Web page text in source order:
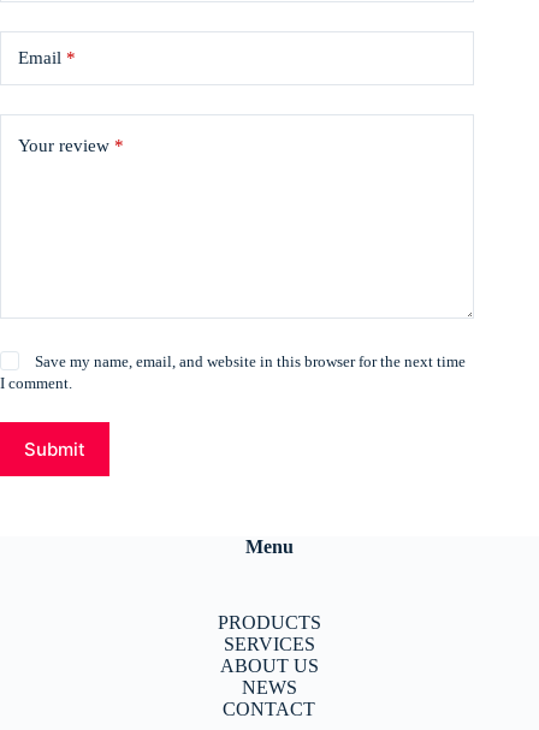
Email *
Your review *
Save my name, email, and website in this browser for the next time
I comment.
Submit
Menu
PRODUCTS
SERVICES
ABOUT US
NEWS
CONTACT